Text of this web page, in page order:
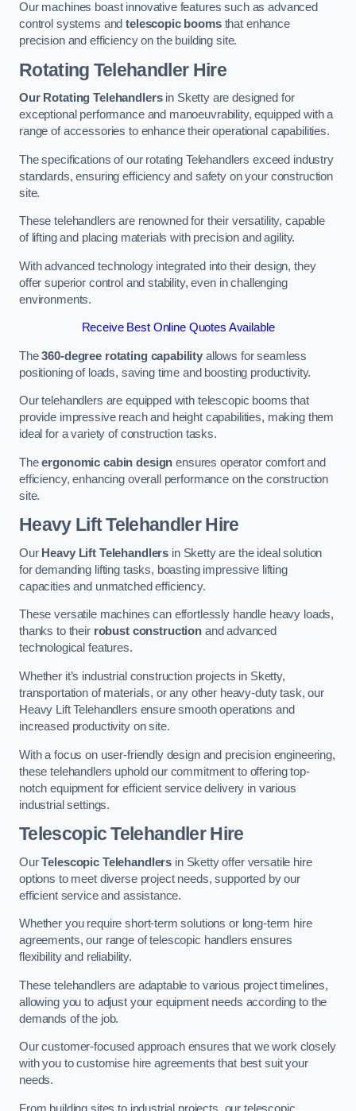
Our machines boast innovative features such as advanced
control systems andtelescopic boomsthat enhance
precision and efficiency on the building site.
Rotating Telehandler Hire
Our Rotating Telehandlersin Sketty are designed for
exceptional performance and manoeuvrability, equipped with a
range of accessories to enhance their operational capabilities.
The specifications of our rotating Telehandlers exceed industry
standards, ensuring efficiency and safety on your construction
site.
These telehandlers are renowned for their versatility, capable
of lifting and placing materials with precision and agility.
With advanced technology integrated into their design, they
offer superior control and stability, even in challenging
environments.
Receive Best Online Quotes Available
The360-degree rotating capability allows for seamless
positioning of loads, saving time and boosting productivity.
Our telehandlers are equipped with telescopic booms that
provide impressive reach and height capabilities, making them
ideal for a variety of construction tasks.
Theergonomic cabin design ensures operator comfort and
efficiency, enhancing overall performance on the construction
site.
Heavy Lift Telehandler Hire
Our Heavy Lift Telehandlers in Sketty are the ideal solution
for demanding lifting tasks, boasting impressive lifting
capacities and unmatched efficiency.
These versatile machines can effortlessly handle heavy loads,
thanks to their robust constructionand advanced
technological features.
Whether it’s industrial construction projects in Sketty,
transportation of materials, or any other heavy-duty task, our
Heavy Lift Telehandlers ensure smooth operations and
increased productivity on site.
With a focus on user-friendly design and precision engineering,
these telehandlers uphold our commitment to offering top-
notch equipment for efficient service delivery in various
industrial settings.
Telescopic Telehandler Hire
OurTelescopic Telehandlers in Sketty offer versatile hire
options to meet diverse project needs, supported by our
efficient service and assistance.
Whether you require short-term solutions or long-term hire
agreements, our range of telescopic handlers ensures
flexibility and reliability.
These telehandlers are adaptable to various project timelines,
allowing you to adjust your equipment needs according to the
demands of the job.
Our customer-focused approach ensures that we work closely
with you to customise hire agreements that best suit your
needs.
From building sites to industrial projects, our telescopic